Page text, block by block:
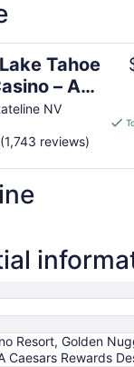
Tahoe
– A
NV
reviews)
Caesars
Resort, Golden
Caesars Rewards